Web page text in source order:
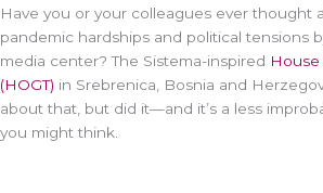
Have you or your colleagues ever thought
pandemic hardships and political tensions
media center? The Sistema-inspired House
(HOGT) in Srebrenica, Bosnia and
about that, but did it—and it’s a less
you might think.